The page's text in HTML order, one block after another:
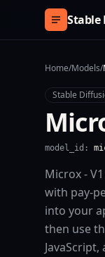
Skip to content
Stable
Home/Models/
Stable
model_id:
Microx -
with pay-
into your
then use